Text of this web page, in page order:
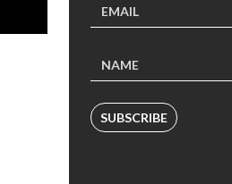
SUBSCRIBE